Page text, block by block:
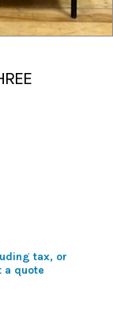
tax, or
a quote